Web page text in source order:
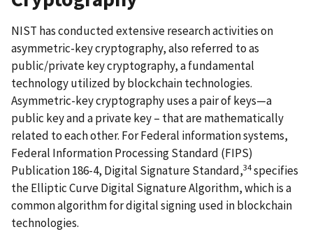
NIST has conducted extensive research activities on
asymmetric-key cryptography, also referred to as
public/private key cryptography, a fundamental
technology utilized by blockchain technologies.
Asymmetric-key cryptography uses a pair of keys—a
public key and a private key – that are mathematically
related to each other. For Federal information systems,
Federal Information Processing Standard (FIPS)
Publication 186-4, Digital Signature Standard,34specifies
the Elliptic Curve Digital Signature Algorithm, which is a
common algorithm for digital signing used in blockchain
technologies.